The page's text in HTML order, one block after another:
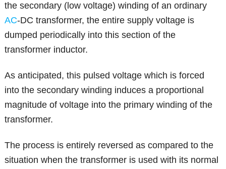
the secondary (low voltage) winding of an ordinary
AC-DC transformer, the entire supply voltage is
dumped periodically into this section of the
transformer inductor.
As anticipated, this pulsed voltage which is forced
into the secondary winding induces a proportional
magnitude of voltage into the primary winding of the
transformer.
The process is entirely reversed as compared to the
situation when the transformer is used with its normal